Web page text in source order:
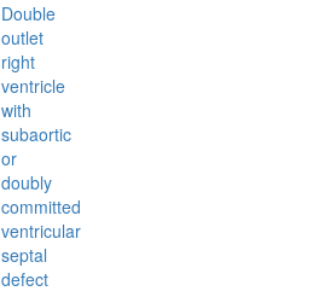
Double
outlet
right
ventricle
with
subaortic
or
doubly
committed
ventricular
septal
defect